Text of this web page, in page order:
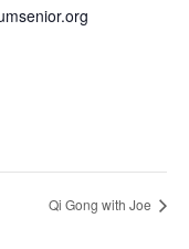
Qi Gong with Joe